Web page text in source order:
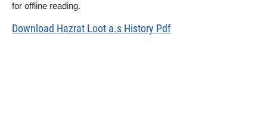
for offline reading.
Download Hazrat Loot a.s History Pdf